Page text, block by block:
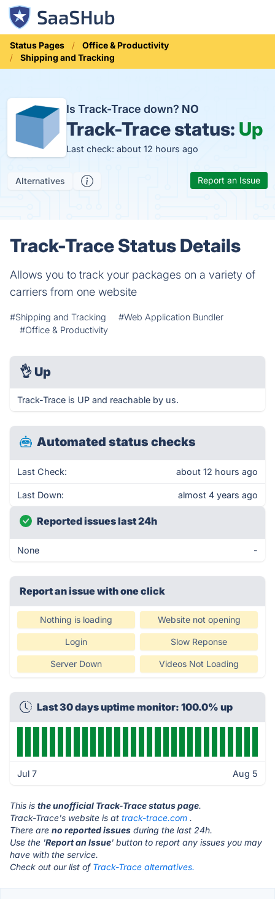
Status Pages
Office & Productivity
Shipping and Tracking
Is Track-Trace down? NO
Track-Trace status: Up
Last check: about 12 hours ago
Alternatives Report an Issue
Track-Trace Status Details
Allows you to track your packages on a variety of
carriers from one website
#Shipping and Tracking
#Web Application Bundler
#Office & Productivity
👌 Up
Track-Trace is UP and reachable by us.
Automated status checks
Last Check: about 12 hours ago
Last Down: almost 4 years ago
Reported issues last 24h
None -
Report an issue with one click
Nothing is loading Website not opening
Login Slow Reponse
Server Down Videos Not Loading
Last 30 days uptime monitor: 100.0% up
Jul 7 Aug 5
This is the unofficial Track-Trace status page.
Track-Trace's website is at track-trace.com .
There are no reported issues during the last 24h.
Use the 'Report an Issue' button to report any issues you may
have with the service.
Check out our list of Track-Trace alternatives.